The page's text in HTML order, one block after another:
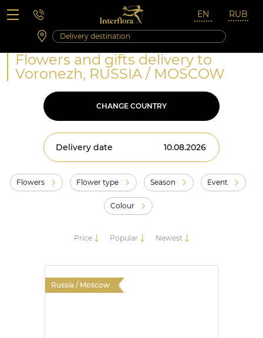
Saturday 10:00 ‐ 14:00
Weekend and holidays
Flowers and gifts delivery to
Voronezh, RUSSIA / MOSCOW
CHANGE COUNTRY
Delivery date
Flowers Flower type Season Event
Colour
Price Popular Newest
Russia / Moscow